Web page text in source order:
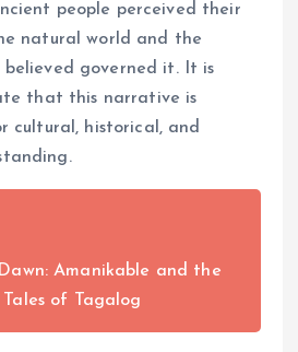
people perceived their
natural world and the
believed governed it. It is
that this narrative is
cultural, historical, and
Amanikable and the
of Tagalog